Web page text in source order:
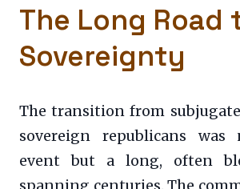
The Long Road
Sovereignty
The transition from
sovereign republicans
event but a long, often